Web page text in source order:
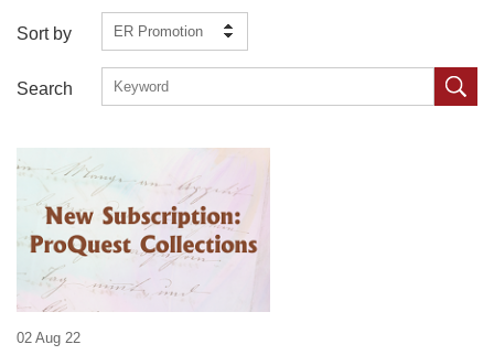
Sort by ER Promotion
Search
02 Aug 22